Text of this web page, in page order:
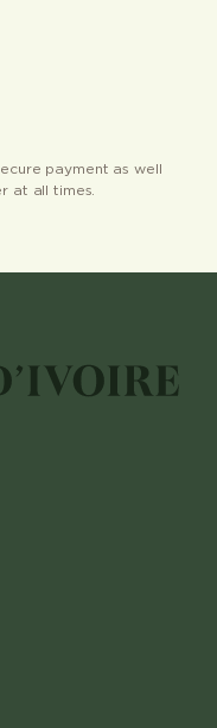
payment as well
at all times.